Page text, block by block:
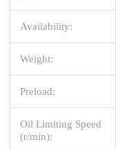
Availability:
Weight:
Preload:
Oil Limiting Speed
(r/min):